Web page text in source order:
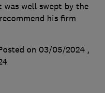
well swept by the
his firm
on 03/05/2024 ,